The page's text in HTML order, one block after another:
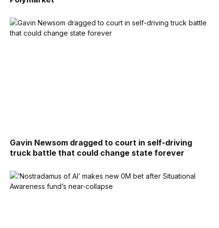
Gavin Newsom dragged to court in self-driving
truck battle that could change state forever